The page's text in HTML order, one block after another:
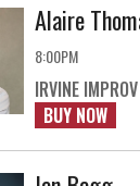
Alaire
8:00PM
IRVINE IMPROV
BUY NOW